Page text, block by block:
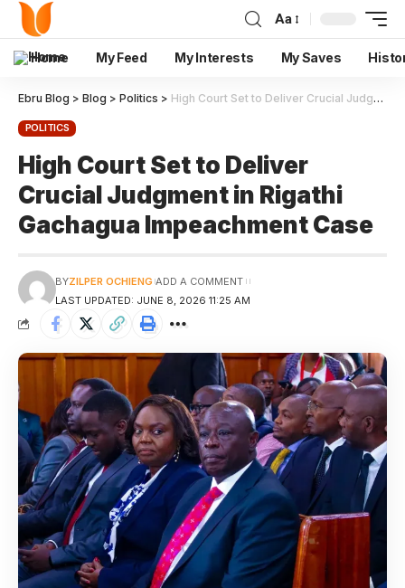
Aa
Home My Feed My Interests My Saves
Ebru Blog > Blog > Politics > High Court Set to Deliver Crucial Judgment in Rigathi Gachagua Impeachment Case
POLITICS
High Court Set to Deliver
Crucial Judgment in Rigathi
Gachagua Impeachment Case
LAST UPDATED: JUNE 8, 2026 11:25 AM
BYZILPER OCHIENG ADD A COMMENT